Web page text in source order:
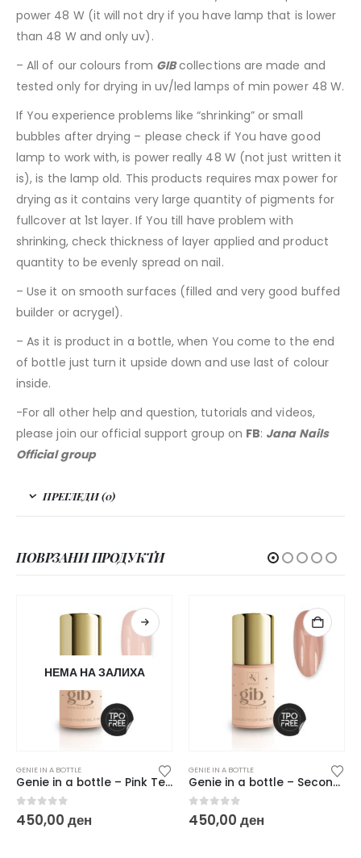
power 48 W (it will not dry if you have lamp that is lower
than 48 W and only uv).
– All of our colours from GIBcollections are made and
tested only for drying in uv/led lamps of min power 48 W.
If You experience problems like “shrinking” or small
bubbles after drying – please check if You have good
lamp to work with, is power really 48 W (not just written it
is), is the lamp old. This products requires max power for
drying as it contains very large quantity of pigments for
fullcover at 1st layer. If You till have problem with
shrinking, check thickness of layer applied and product
quantity to be evenly spread on nail.
– Use it on smooth surfaces (filled and very good buffed
builder or acrygel).
– As it is product in a bottle, when You come to the end
of bottle just turn it upside down and use last of colour
inside.
-For all other help and question, tutorials and videos,
please join our official support group on FB: Jana Nails
Official group
ПРЕГЛЕДИ (0)
ПОВРЗАНИ ПРОДУКТИ
НЕМА НА ЗАЛИХА
GENIE IN A BOTTLE
Genie in a bottle – Pink Tease
0out of 5
450,00 ден
GENIE IN A BOTTLE
Genie in a bottle – Second Skin
0out of 5
450,00 ден